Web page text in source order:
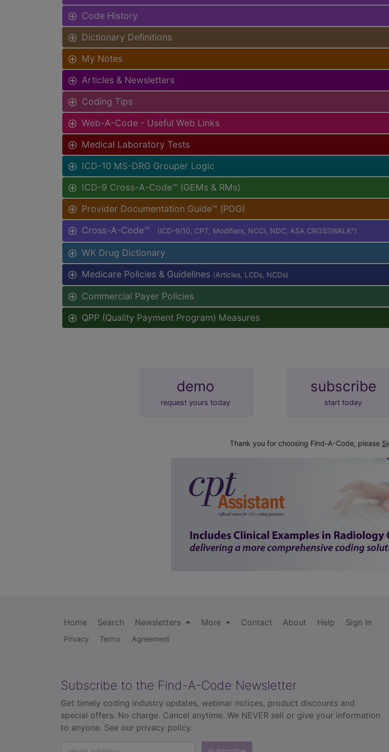
Code History
Dictionary Definitions
My Notes
Articles & Newsletters
Coding Tips
Web-A-Code - Useful Web Links
Medical Laboratory Tests
ICD-10 MS-DRG Grouper Logic
ICD-9 Cross-A-Code™ (GEMs & RMs)
Provider Documentation Guide™ (PDG)
Cross-A-Code™ (ICD-9/10, CPT, Modifiers, NCCI, NDC, ASA CROSSWALK® )
WK Drug Dictionary
Medicare Policies & Guidelines (Articles, LCDs, NCDs)
Commercial Payer Policies
QPP (Quality Payment Program) Measures
demo
request yours today
subscribe
start today
Thank you for choosing Find-A-Code, please
Home Search Newsletters More Contact About Help Sign In
Privacy Terms Agreement
Subscribe to the Find-A-Code Newsletter
Get timely coding industry updates, webinar notices, product discounts and
special offers. No charge. Cancel anytime. We NEVER sell or give your information
to anyone. See our privacy policy.